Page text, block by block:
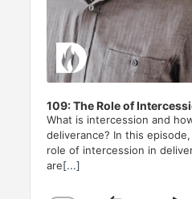
109: The Role of
What is intercession and
deliverance? In this
role of intercession in
are[...]